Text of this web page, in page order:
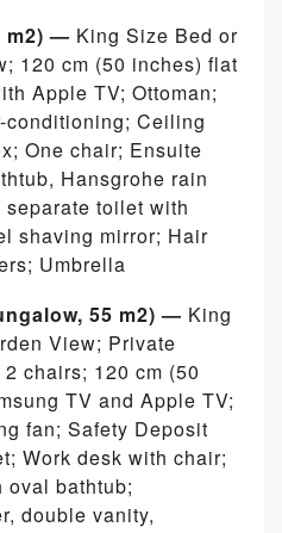
m2) — King Size Bed or
120 cm (50 inches) flat
Apple TV; Ottoman;
Ceiling
One chair; Ensuite
Hansgrohe rain
toilet with
shaving mirror; Hair
Umbrella
55 m2) — King
View; Private
chairs; 120 cm (50
TV and Apple TV;
fan; Safety Deposit
Work desk with chair;
oval bathtub;
double vanity,